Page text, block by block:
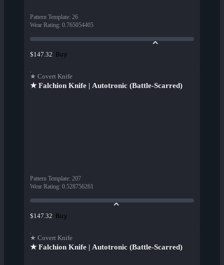
Pattern Template: 26
Wear Rating: 0.765054405
$147.32 Buy
★ Covert Knife
★ Falchion Knife | Autotronic (Battle-Scarred)
Pattern Template: 207
Wear Rating: 0.528756261
$147.32 Buy
★ Covert Knife
★ Falchion Knife | Autotronic (Battle-Scarred)